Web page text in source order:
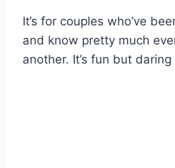
It’s for couples who’ve
and know pretty much
another. It’s fun but